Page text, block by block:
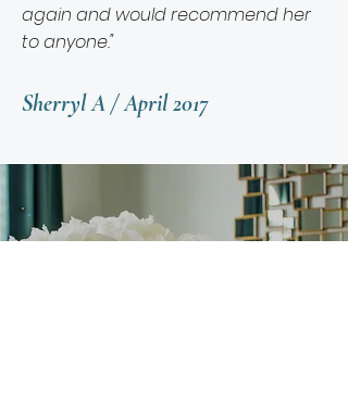
again and would recommend her
to anyone."
Sherryl A / April 2017